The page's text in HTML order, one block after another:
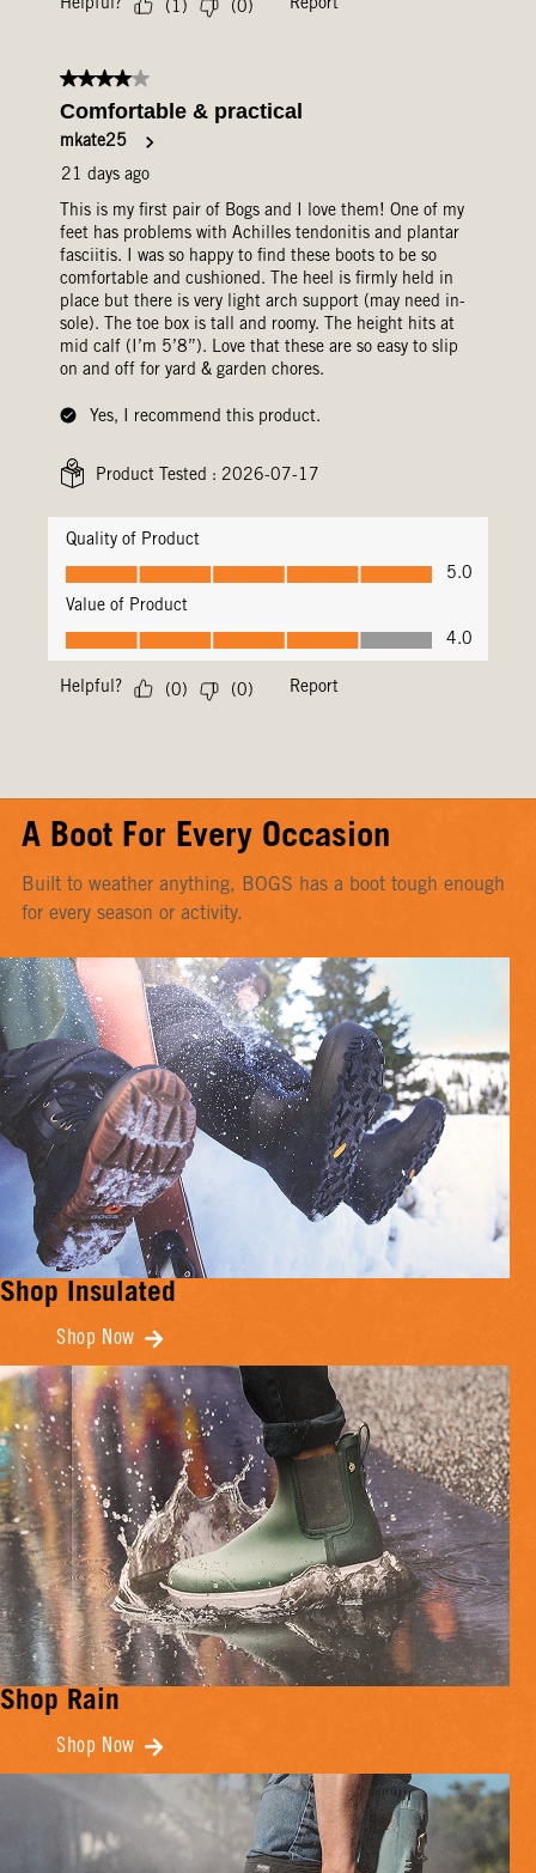
A Boot For Every Occasion
Built to weather anything, BOGS has a boot tough enough
for every season or activity.
Shop Insulated
Shop Now
Shop Rain
Shop Now